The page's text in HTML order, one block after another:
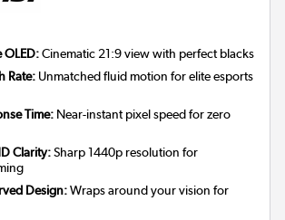
OLED:Cinematic 21:9 view with perfect blacks
Rate: Unmatched fluid motion for elite esports
Time: Near-instant pixel speed for zero
Clarity:Sharp 1440p resolution for
Design:Wraps around your vision for